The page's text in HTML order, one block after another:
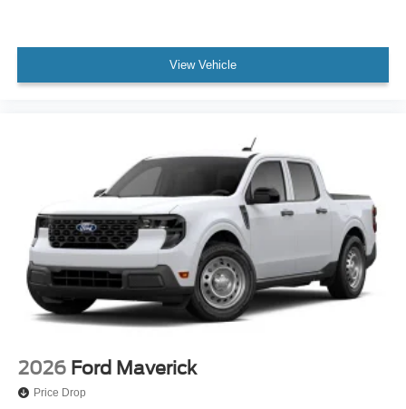
View Vehicle
2026 Ford Maverick
Price Drop